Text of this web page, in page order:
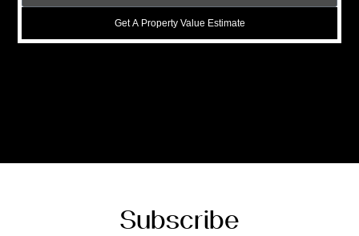
Get A Property Value Estimate
Subscribe